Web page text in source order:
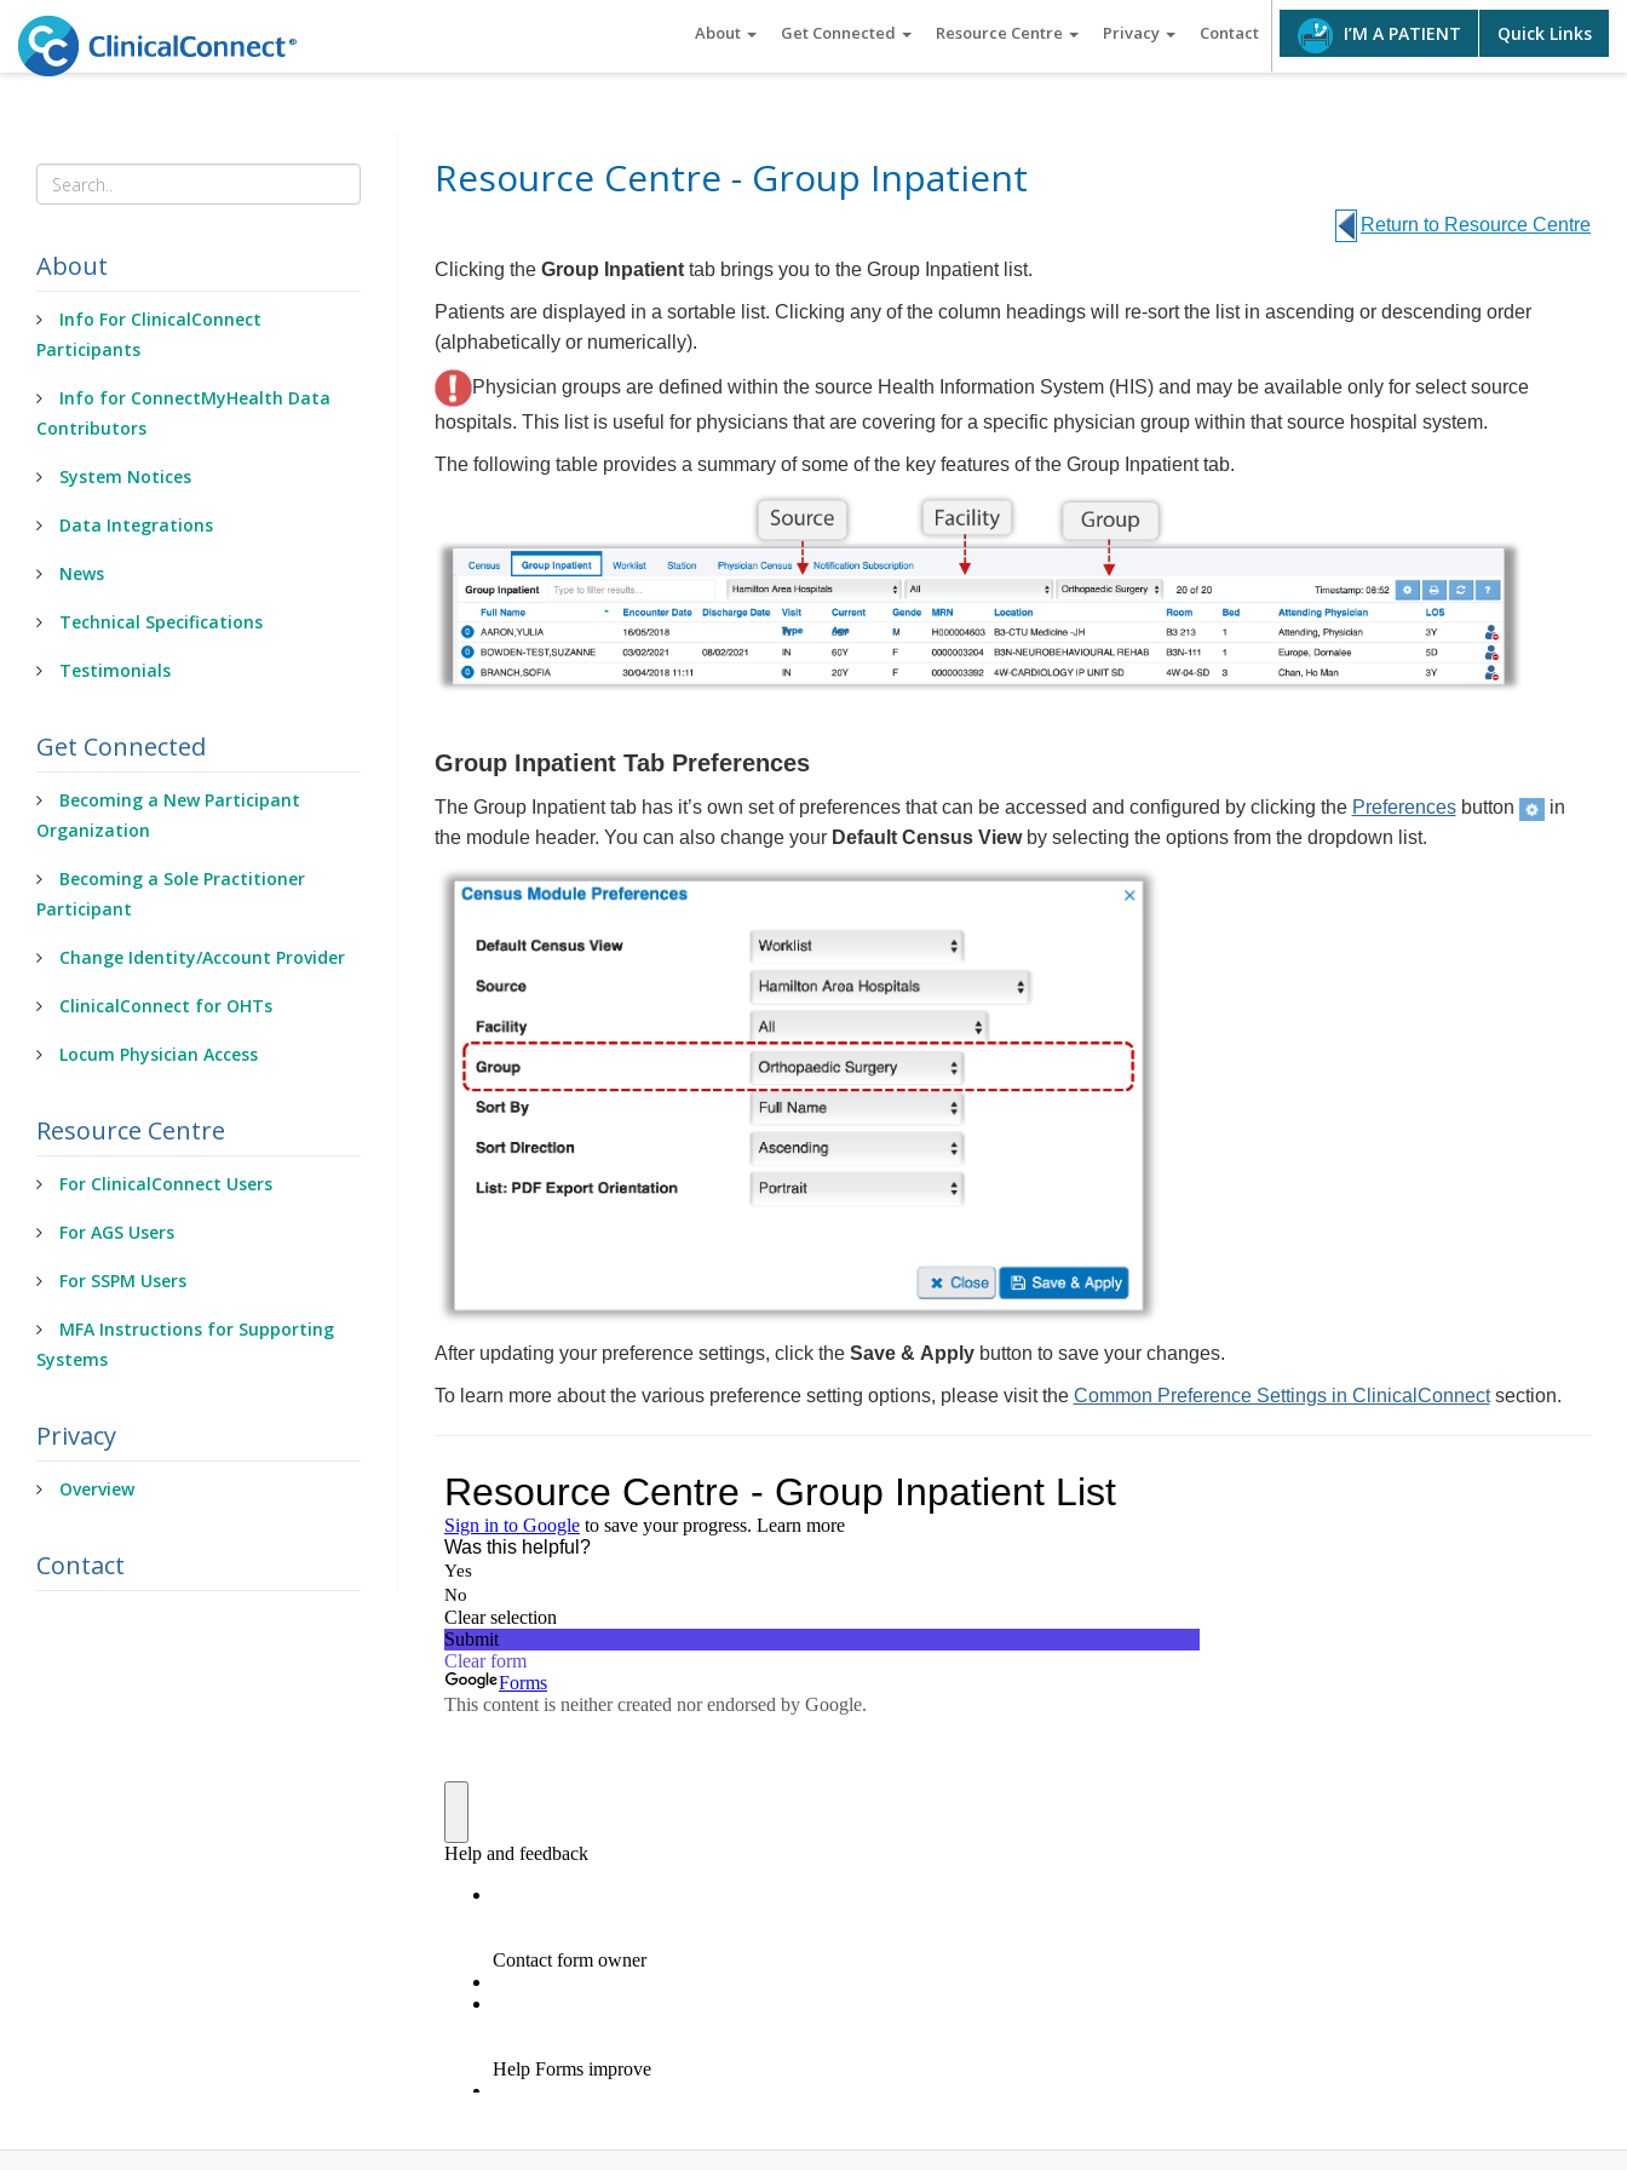
About Get Connected Resource Centre Privacy Contact I’M A PATIENT Quick Links
About
Info For ClinicalConnect
Participants
Info for ConnectMyHealth Data
Contributors
System Notices
Data Integrations
News
Technical Specifications
Testimonials
Get Connected
Becoming a New Participant
Organization
Becoming a Sole Practitioner
Participant
Change Identity/Account Provider
ClinicalConnect for OHTs
Locum Physician Access
Resource Centre
For ClinicalConnect Users
For AGS Users
For SSPM Users
MFA Instructions for Supporting
Systems
Privacy
Overview
Contact
Resource Centre - Group Inpatient
Return to Resource Centre
Clicking the Group Inpatienttab brings you to the Group Inpatient list.
Patients are displayed in a sortable list. Clicking any of the column headings will re-sort the list in ascending or descending order
(alphabetically or numerically).
Physician groups are defined within the source Health Information System (HIS) and may be available only for select source
hospitals. This list is useful for physicians that are covering for a specific physician group within that source hospital system.
The following table provides a summary of some of the key features of the Group Inpatient tab.
Group Inpatient Tab Preferences
The Group Inpatient tab has it’s own set of preferences that can be accessed and configured by clicking the Preferencesbutton
in
the module header. You can also change your Default Census Viewby selecting the options from the dropdown list.
After updating your preference settings, click the Save & Applybutton to save your changes.
To learn more about the various preference setting options, please visit the Common Preference Settings in ClinicalConnectsection.